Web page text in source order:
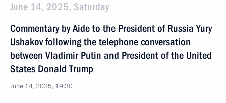
June 14, 2025, Saturday
Commentary by Aide to the President of Russia Yury
Ushakov following the telephone conversation
between Vladimir Putin and President of the United
States Donald Trump
June 14, 2025, 19:30